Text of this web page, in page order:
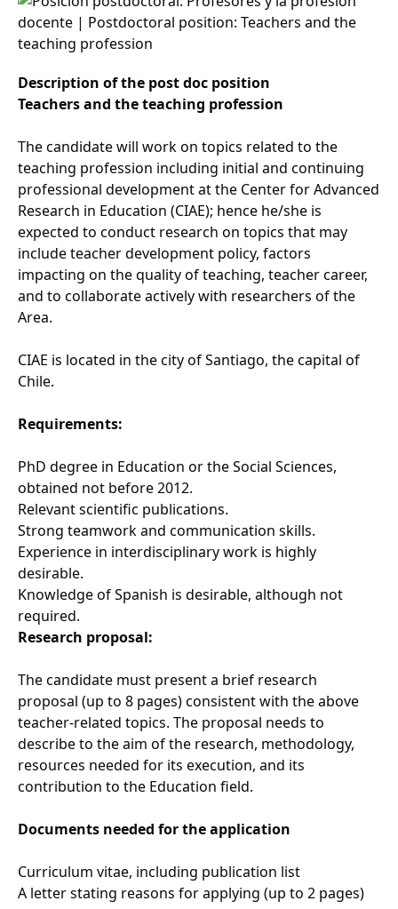
Description of the post doc position
Teachers and the teaching profession
The candidate will work on topics related to the
teaching profession including initial and continuing
professional development at the Center for Advanced
Research in Education (CIAE); hence he/she is
expected to conduct research on topics that may
include teacher development policy, factors
impacting on the quality of teaching, teacher career,
and to collaborate actively with researchers of the
Area.
CIAE is located in the city of Santiago, the capital of
Chile.
Requirements:
PhD degree in Education or the Social Sciences,
obtained not before 2012.
Relevant scientific publications.
Strong teamwork and communication skills.
Experience in interdisciplinary work is highly
desirable.
Knowledge of Spanish is desirable, although not
required.
Research proposal:
The candidate must present a brief research
proposal (up to 8 pages) consistent with the above
teacher-related topics. The proposal needs to
describe to the aim of the research, methodology,
resources needed for its execution, and its
contribution to the Education field.
Documents needed for the application
Curriculum vitae, including publication list
A letter stating reasons for applying (up to 2 pages)